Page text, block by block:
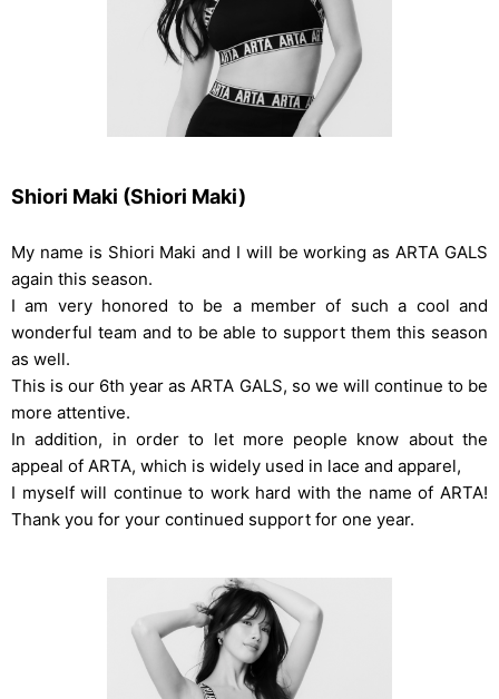
Shiori Maki (Shiori Maki)
My name is Shiori Maki and I will be working as ARTA GALS
again this season.
I am very honored to be a member of such a cool and
wonderful team and to be able to support them this season
as well.
This is our 6th year as ARTA GALS, so we will continue to be
more attentive.
In addition, in order to let more people know about the
appeal of ARTA, which is widely used in lace and apparel,
I myself will continue to work hard with the name of ARTA!
Thank you for your continued support for one year.